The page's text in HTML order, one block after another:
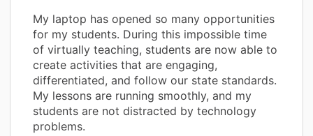
My laptop has opened so many opportunities
for my students. During this impossible time
of virtually teaching, students are now able to
create activities that are engaging,
differentiated, and follow our state standards.
My lessons are running smoothly, and my
students are not distracted by technology
problems.